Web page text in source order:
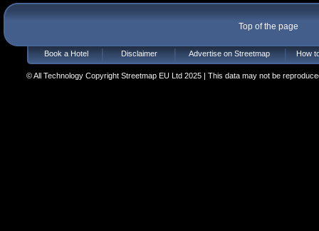
Top of the page
Book a Hotel Disclaimer Advertise on Streetmap How
© All Technology Copyright Streetmap EU Ltd 2025 | This data may not be